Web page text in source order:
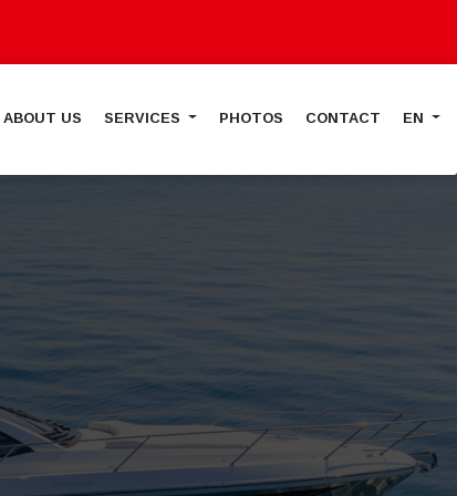
ABOUT US SERVICES PHOTOS CONTACT EN